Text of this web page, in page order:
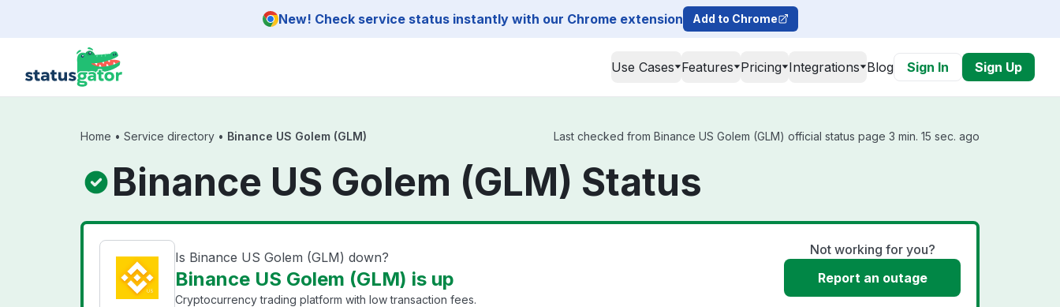
New! Check service status instantly with our Chrome extension Add to Chrome
Use Cases Features Pricing Integrations Blog Sign In Sign Up
Home • Service directory • Binance US Golem (GLM) Last checked from Binance US Golem (GLM) official status page 3 min. 15 sec. ago
Binance US Golem (GLM) Status
Is Binance US Golem (GLM) down?
Binance US Golem (GLM) is up
Cryptocurrency trading platform with low transaction fees.
Not working for you?
Report an outage